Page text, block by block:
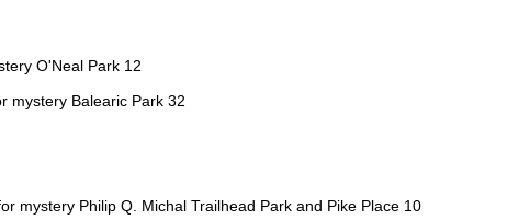
O'Neal Park 12
mystery Balearic Park 32
mystery Philip Q. Michal Trailhead Park and Pike Place 10